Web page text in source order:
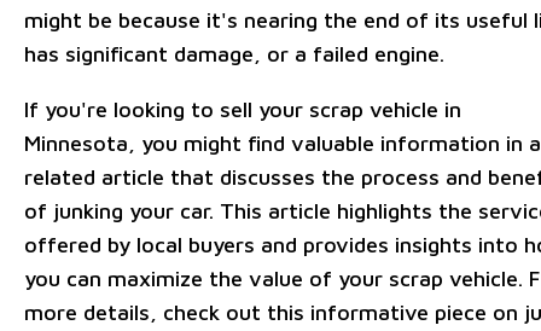
might be because it's nearing the end of its useful
has significant damage, or a failed engine.
If you're looking to sell your scrap vehicle in
Minnesota, you might find valuable information in a
related article that discusses the process and
of junking your car. This article highlights the
offered by local buyers and provides insights into
you can maximize the value of your scrap vehicle.
more details, check out this informative piece on